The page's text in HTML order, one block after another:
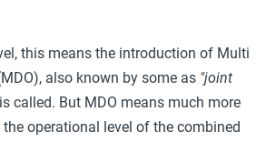
this means the introduction of Multi
also known by some as "joint
called. But MDO means much more
operational level of the combined